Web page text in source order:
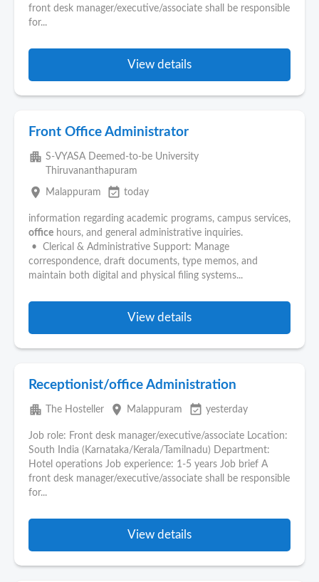
front desk manager/executive/associate shall be responsible
for...
View details
Front Office Administrator
apartment S-VYASA Deemed-to-be University
Thiruvananthapuram
place Malappuram event_available today
information regarding academic programs, campus services,
office hours, and general administrative inquiries.
• Clerical & Administrative Support: Manage
correspondence, draft documents, type memos, and
maintain both digital and physical filing systems...
View details
Receptionist/office Administration
apartment The Hosteller place Malappuram event_available yesterday
Job role: Front desk manager/executive/associate Location:
South India (Karnataka/Kerala/Tamilnadu) Department:
Hotel operations Job experience: 1-5 years Job brief A
front desk manager/executive/associate shall be responsible
for...
View details